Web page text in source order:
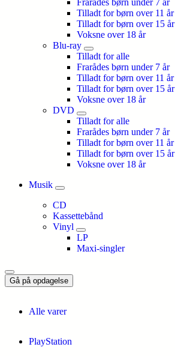
Frarådes børn under 7 år
Tilladt for børn over 11 år
Tilladt for børn over 15 år
Voksne over 18 år
Blu-ray
Tilladt for alle
Frarådes børn under 7 år
Tilladt for børn over 11 år
Tilladt for børn over 15 år
Voksne over 18 år
DVD
Tilladt for alle
Frarådes børn under 7 år
Tilladt for børn over 11 år
Tilladt for børn over 15 år
Voksne over 18 år
Musik
CD
Kassettebånd
Vinyl
LP
Maxi-singler
Gå på opdagelse
Alle varer
PlayStation